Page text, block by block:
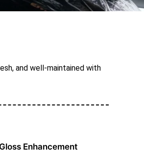
and well-maintained with
Enhancement